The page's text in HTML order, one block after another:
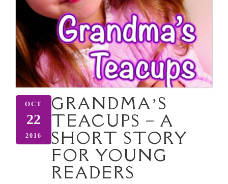
OCT
22
2016
GRANDMA’S
TEACUPS – A
SHORT STORY
FOR YOUNG
READERS